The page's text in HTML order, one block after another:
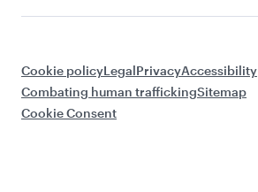
Cookie policyLegalPrivacyAccessibility
Combating human traffickingSitemap
Cookie Consent